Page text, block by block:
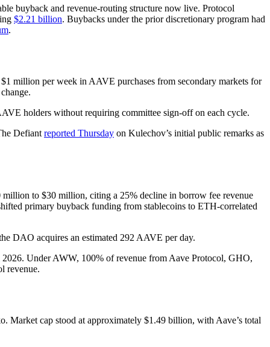
buyback and revenue-routing structure now live. Protocol
$2.21 billion. Buybacks under the prior discretionary program had
.
million per week in AAVE purchases from secondary markets for
holders without requiring committee sign-off on each cycle.
Defiant reported Thursday on Kulechov’s initial public remarks as
to $30 million, citing a 25% decline in borrow fee revenue
primary buyback funding from stablecoins to ETH-correlated
DAO acquires an estimated 292 AAVE per day.
Under AWW, 100% of revenue from Aave Protocol, GHO,
revenue.
Market cap stood at approximately $1.49 billion, with Aave’s total